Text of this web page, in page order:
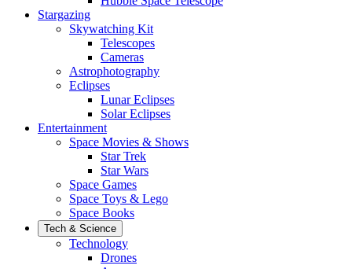
Stargazing
Skywatching Kit
Telescopes
Cameras
Astrophotography
Eclipses
Lunar Eclipses
Solar Eclipses
Entertainment
Space Movies & Shows
Star Trek
Star Wars
Space Games
Space Toys & Lego
Space Books
Tech & Science
Technology
Drones